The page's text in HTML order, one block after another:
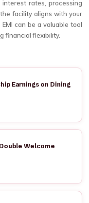
rates, processing
facility aligns with your
can be a valuable tool
financial flexibility.
Earnings on Dining
Welcome